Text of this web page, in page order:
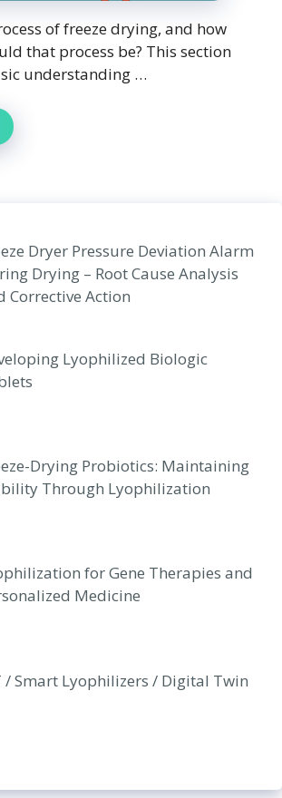
of freeze drying, and how
that process be? This section
understanding …
Dryer Pressure Deviation Alarm
Drying – Root Cause Analysis
Corrective Action
Lyophilized Biologic
Drying Probiotics: Maintaining
Through Lyophilization
for Gene Therapies and
Medicine
/ Smart Lyophilizers / Digital Twin